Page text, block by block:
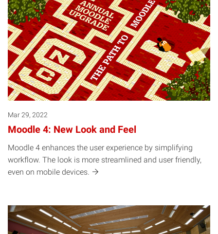
Mar 29, 2022
Moodle 4: New Look and Feel
Moodle 4 enhances the user experience by simplifying
workflow. The look is more streamlined and user friendly,
even on mobile devices.